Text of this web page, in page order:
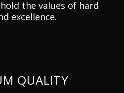
the values of hard
excellence.
QUALITY